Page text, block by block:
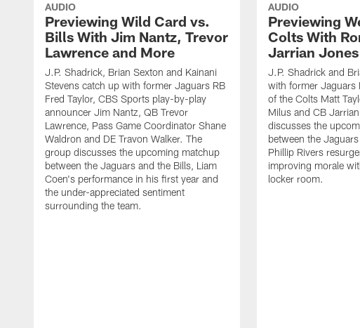
AUDIO
Previewing Wild Card vs.
Bills With Jim Nantz, Trevor
Lawrence and More
J.P. Shadrick, Brian Sexton and Kainani
Stevens catch up with former Jaguars RB
Fred Taylor, CBS Sports play-by-play
announcer Jim Nantz, QB Trevor
Lawrence, Pass Game Coordinator Shane
Waldron and DE Travon Walker. The
group discusses the upcoming matchup
between the Jaguars and the Bills, Liam
Coen's performance in his first year and
the under-appreciated sentiment
surrounding the team.
AUDIO
Previewing
Colts With
Jarrian
J.P. Shadrick and
with former Jaguars
of the Colts Matt
Milus and CB
discusses the
between the
Phillip Rivers
improving morale
locker room.